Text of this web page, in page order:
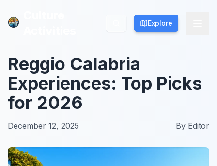
Explore
Explore
Reggio Calabria
Experiences: Top Picks
for 2026
December 12, 2025 By Editor